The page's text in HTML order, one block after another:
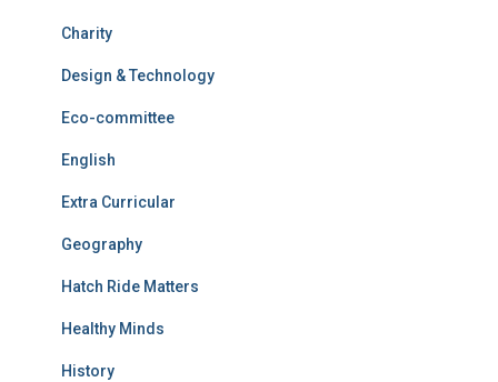
Charity
Design & Technology
Eco-committee
English
Extra Curricular
Geography
Hatch Ride Matters
Healthy Minds
History